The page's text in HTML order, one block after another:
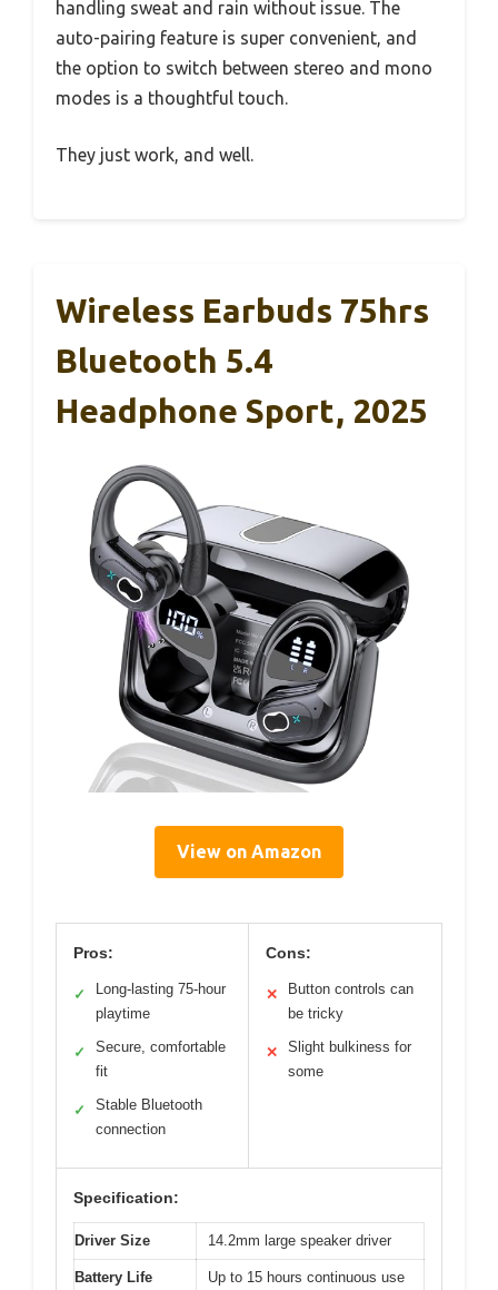
handling sweat and rain without issue. The
auto-pairing feature is super convenient, and
the option to switch between stereo and mono
modes is a thoughtful touch.
They just work, and well.
Wireless Earbuds 75hrs
Bluetooth 5.4
Headphone Sport, 2025
View on Amazon
Pros:
✓
Long-lasting 75-hour
playtime
✓
Secure, comfortable
fit
✓
Stable Bluetooth
connection
Cons:
✕
Button controls can
be tricky
✕
Slight bulkiness for
some
Specification:
Driver Size 14.2mm large speaker driver
Battery Life Up to 15 hours continuous use